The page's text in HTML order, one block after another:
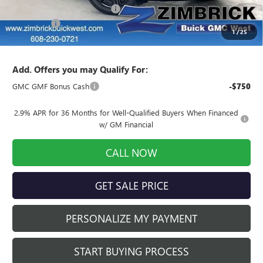
1/25
Price reduction below MSRP: -$2,609
Service Fee +$399
Final Price: $49,975
Add. Offers you may Qualify For:
GMC GMF Bonus Cash -$750
2.9% APR for 36 Months for Well-Qualified Buyers When Financed
w/ GM Financial
CALL NOW
GET SALE PRICE
PERSONALIZE MY PAYMENT
START BUYING PROCESS